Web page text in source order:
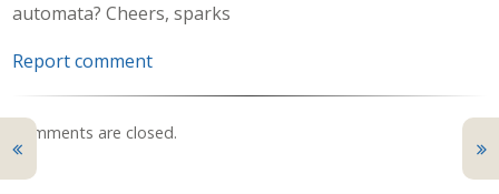
automata? Cheers, sparks
Report comment
Comments are closed.